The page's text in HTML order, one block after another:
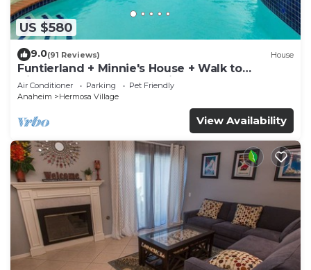
US $580
9.0(91 Reviews) House
Funtierland + Minnie's House + Walk to
Disneyland + Pool + Pet Friendly
Air Conditioner Parking
Pet Friendly
Anaheim
Hermosa Village
View Availability